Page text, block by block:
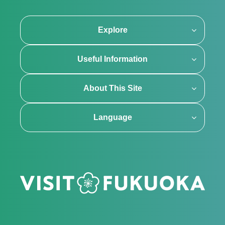
Explore
Useful Information
About This Site
Language